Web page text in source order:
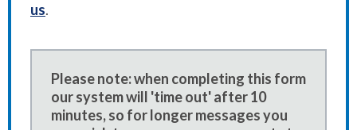
us.
Please note: when completing this form
our system will 'time out' after 10
minutes, so for longer messages you